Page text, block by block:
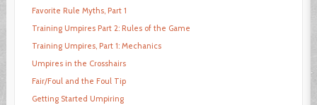
Favorite Rule Myths, Part 1
Training Umpires Part 2: Rules of the Game
Training Umpires, Part 1: Mechanics
Umpires in the Crosshairs
Fair/Foul and the Foul Tip
Getting Started Umpiring